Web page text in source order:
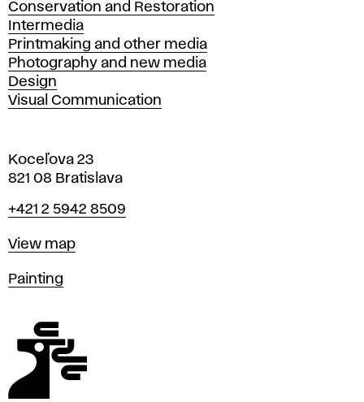
Conservation and Restoration
Intermedia
Printmaking and other media
Photography and new media
Design
Visual Communication
Koceľova 23
821 08 Bratislava
Phone
+421 2 5942 8509
Map
View map
Departments
Painting